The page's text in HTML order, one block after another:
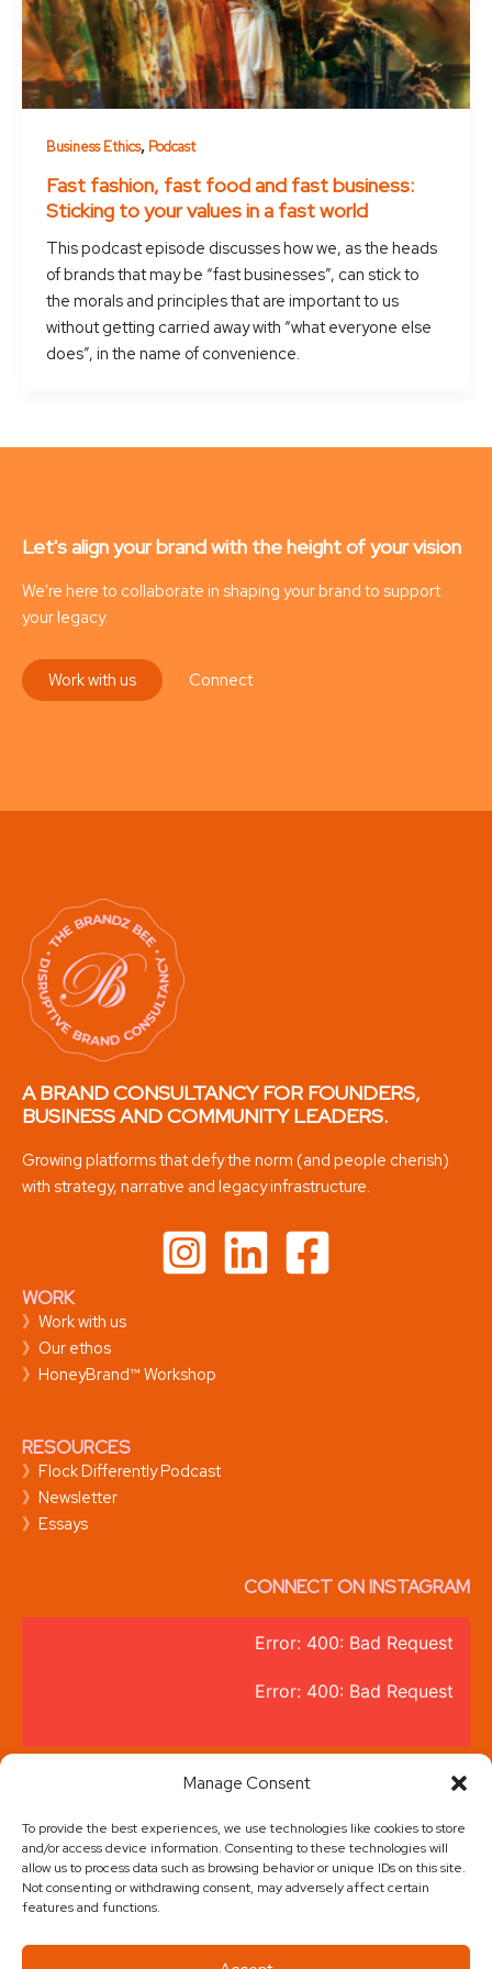
Manage Consent
To provide the best experiences, we use technologies like cookies to store
and/or access device information. Consenting to these technologies will
allow us to process data such as browsing behavior or unique IDs on this site.
Not consenting or withdrawing consent, may adversely affect certain
features and functions.
Business Ethics, Podcast
Fast fashion, fast food and fast business:
Sticking to your values in a fast world
This podcast episode discusses how we, as the heads
of brands that may be “fast businesses”, can stick to
the morals and principles that are important to us
without getting carried away with “what everyone else
does”, in the name of convenience.
Let's align your brand with the height of your vision
We're here to collaborate in shaping your brand to support
your legacy.
Work with us Connect
A BRAND CONSULTANCY FOR FOUNDERS,
BUSINESS AND COMMUNITY LEADERS.
Growing platforms that defy the norm (and people cherish)
with strategy, narrative and legacy infrastructure.
WORK
》 Work with us
》 Our ethos
》 HoneyBrand™ Workshop
RESOURCES
》 Flock Differently Podcast
》Newsletter
》Essays
CONNECT ON INSTAGRAM
Error: 400: Bad Request
Error: 400: Bad Request
@thebrandzbee